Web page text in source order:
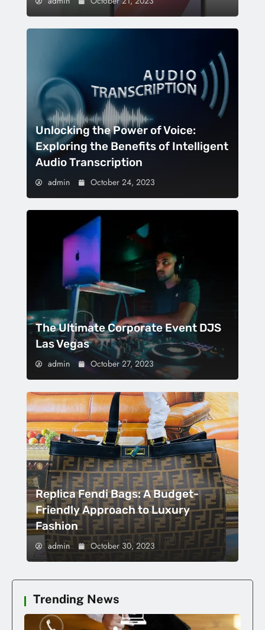
Unlocking the Power of Voice:
Exploring the Benefits of Intelligent
Audio Transcription
admin October 24, 2023
The Ultimate Corporate Event DJS
Las Vegas
admin October 27, 2023
Replica Fendi Bags: A Budget-
Friendly Approach to Luxury
Fashion
admin October 30, 2023
Trending News